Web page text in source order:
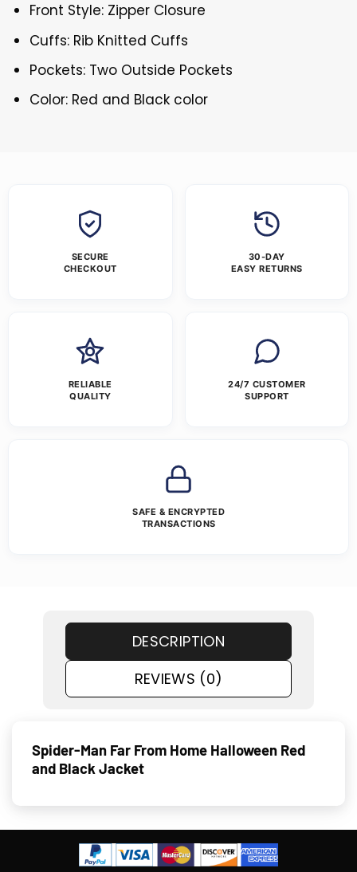
Front Style: Zipper Closure
Cuffs: Rib Knitted Cuffs
Pockets: Two Outside Pockets
Color: Red and Black color
SECURE
CHECKOUT
30-DAY
EASY RETURNS
RELIABLE
QUALITY
24/7 CUSTOMER
SUPPORT
SAFE & ENCRYPTED
TRANSACTIONS
DESCRIPTION
REVIEWS (0)
Spider-Man Far From Home Halloween Red
and Black Jacket